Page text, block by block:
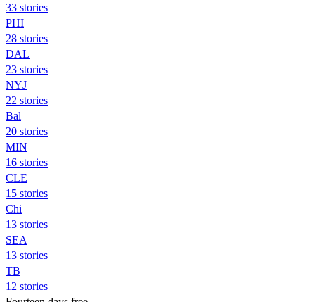
33 stories
PHI
28 stories
DAL
23 stories
NYJ
22 stories
Bal
20 stories
MIN
16 stories
CLE
15 stories
Chi
13 stories
SEA
13 stories
TB
12 stories